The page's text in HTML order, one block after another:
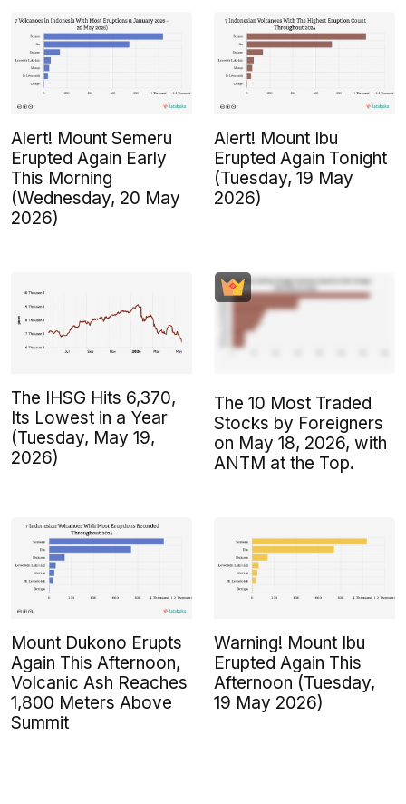
Alert! Mount Semeru
Erupted Again Early
This Morning
(Wednesday, 20 May
2026)
Alert! Mount Ibu
Erupted Again Tonight
(Tuesday, 19 May
2026)
The IHSG Hits 6,370,
Its Lowest in a Year
(Tuesday, May 19,
2026)
The 10 Most Traded
Stocks by Foreigners
on May 18, 2026, with
ANTM at the Top.
Mount Dukono Erupts
Again This Afternoon,
Volcanic Ash Reaches
1,800 Meters Above
Summit
Warning! Mount Ibu
Erupted Again This
Afternoon (Tuesday,
19 May 2026)